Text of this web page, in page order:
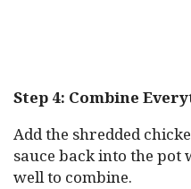
Step 4: Combine
Add the shredded
sauce back into the
well to combine.